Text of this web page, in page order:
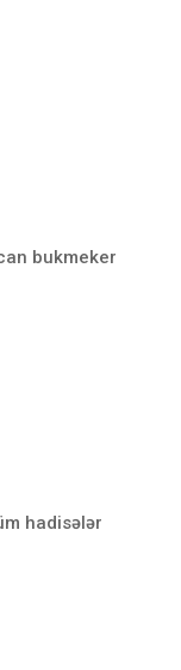
bukmeker
hadisələr